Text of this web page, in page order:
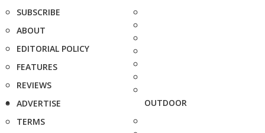
SUBSCRIBE
ABOUT
EDITORIAL POLICY
FEATURES
REVIEWS
ADVERTISE
TERMS
OUTDOOR